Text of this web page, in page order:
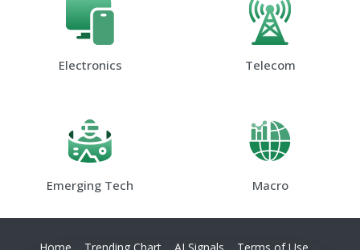
Electronics Telecom
Emerging Tech Macro